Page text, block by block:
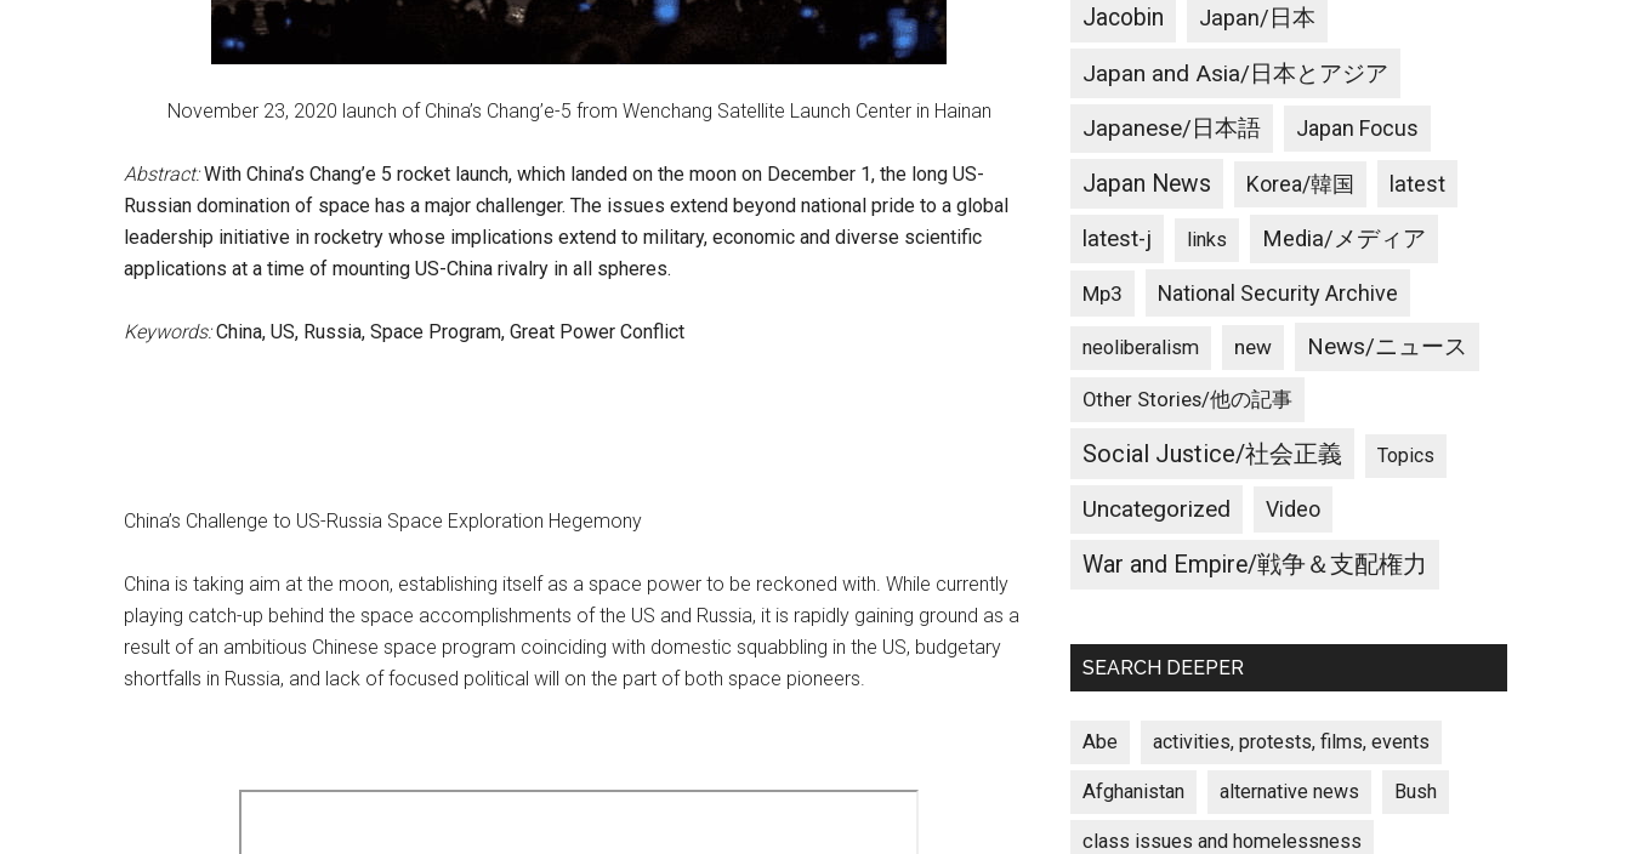
November 23, 2020 launch of China’s Chang’e-5 from Wenchang Satellite Launch Center in Hainan
Abstract:With China’s Chang’e 5 rocket launch, which landed on the moon on December 1, the long US-
Russian domination of space has a major challenger. The issues extend beyond national pride to a global
leadership initiative in rocketry whose implications extend to military, economic and diverse scientific
applications at a time of mounting US-China rivalry in all spheres.
Keywords:China, US, Russia, Space Program, Great Power Conflict
China’s Challenge to US-Russia Space Exploration Hegemony
China is taking aim at the moon, establishing itself as a space power to be reckoned with. While currently
playing catch-up behind the space accomplishments of the US and Russia, it is rapidly gaining ground as a
result of an ambitious Chinese space program coinciding with domestic squabbling in the US, budgetary
shortfalls in Russia, and lack of focused political will on the part of both space pioneers.
Jacobin Japan/日本
Japan and Asia/日本とアジア
Japanese/日本語 Japan Focus
Japan News Korea/韓国 latest
latest-j links Media/メディア
Mp3 National Security Archive
neoliberalism new News/ニュース
Other Stories/他の記事
Social Justice/社会正義 Topics
Uncategorized Video
War and Empire/戦争＆支配権力
SEARCH DEEPER
Abe activities, protests, films, events
Afghanistan alternative news Bush
class issues and homelessness